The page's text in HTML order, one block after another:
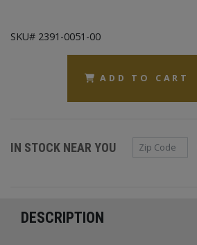
SKU# 2391-0051-00
ADD TO CART
IN STOCK NEAR YOU Zip Code
DESCRIPTION